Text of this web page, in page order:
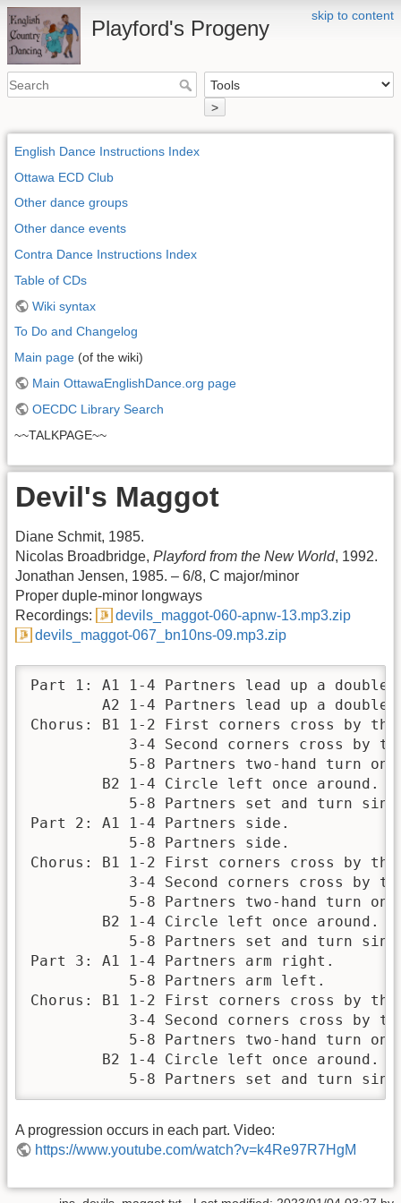
skip to content
Playford's Progeny
>
English Dance Instructions Index
Ottawa ECD Club
Other dance groups
Other dance events
Contra Dance Instructions Index
Table of CDs
Wiki syntax
To Do and Changelog
Main page (of the wiki)
Main OttawaEnglishDance.org page
OECDC Library Search
~~TALKPAGE~~
Devil's Maggot
Diane Schmit, 1985.
Nicolas Broadbridge, Playford from the New World, 1992.
Jonathan Jensen, 1985. – 6/8, C major/minor
Proper duple-minor longways
Recordings:
devils_maggot-060-apnw-13.mp3.zip
devils_maggot-067_bn10ns-09.mp3.zip
Part 1: A1 1-4 Partners lead up a
A2 1-4 Partners lead up a double
Chorus: B1 1-2 First corners cross by
3-4 Second corners cross by
5-8 Partners two-hand turn
        B2 1-4 Circle left once around.
5-8 Partners set and turn
Part 2: A1 1-4 Partners side.
           5-8 Partners side.
Chorus: B1 1-2 First corners cross by
3-4 Second corners cross by
5-8 Partners two-hand turn
        B2 1-4 Circle left once around.
5-8 Partners set and turn
Part 3: A1 1-4 Partners arm right.
           5-8 Partners arm left.
Chorus: B1 1-2 First corners cross by
3-4 Second corners cross by
5-8 Partners two-hand turn
        B2 1-4 Circle left once around.
5-8 Partners set and turn
A progression occurs in each part. Video:
https://www.youtube.com/watch?v=k4Re97R7HgM